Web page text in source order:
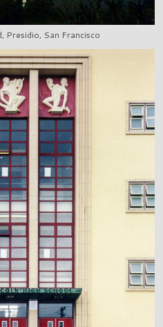
Presidio, San Francisco